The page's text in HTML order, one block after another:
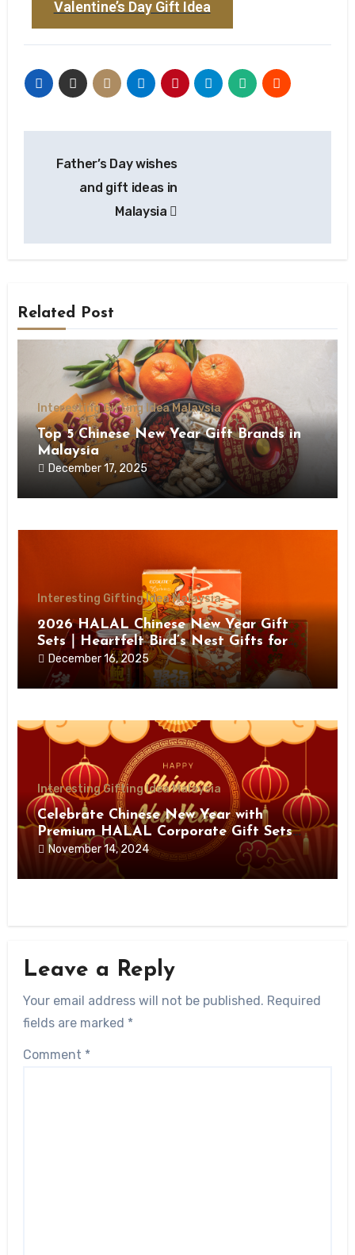
Valentine’s Day Gift Idea
Father’s Day wishes
and gift ideas in
Malaysia
Related Post
Interesting Gifting Idea Malaysia
Top 5 Chinese New Year Gift Brands in
Malaysia
December 17, 2025
Interesting Gifting Idea Malaysia
2026 HALAL Chinese New Year Gift
Sets｜Heartfelt Bird’s Nest Gifts for
Health, Prosperity & Joy
December 16, 2025
Interesting Gifting Idea Malaysia
Celebrate Chinese New Year with
Premium HALAL Corporate Gift Sets
from Giftloooh
November 14, 2024
Leave a Reply
Your email address will not be published. Required
fields are marked *
Comment *